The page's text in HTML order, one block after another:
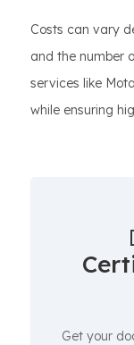
Costs can vary
and the number
services like
while ensuring
Get your